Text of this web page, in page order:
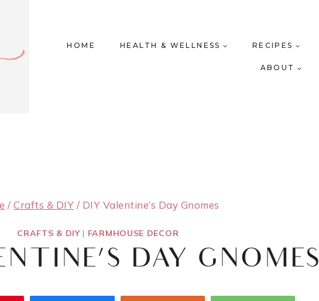
HOME HEALTH & WELLNESS RECIPES
ABOUT
/ Crafts & DIY / DIY Valentine’s Day Gnomes
CRAFTS & DIY| FARMHOUSE DECOR
DAY GNOMES